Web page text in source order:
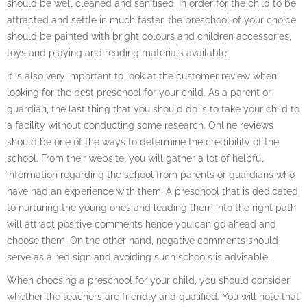
should be well cleaned and sanitised. In order for the child to be
attracted and settle in much faster, the preschool of your choice
should be painted with bright colours and children accessories,
toys and playing and reading materials available.
It is also very important to look at the customer review when
looking for the best preschool for your child. As a parent or
guardian, the last thing that you should do is to take your child to
a facility without conducting some research. Online reviews
should be one of the ways to determine the credibility of the
school. From their website, you will gather a lot of helpful
information regarding the school from parents or guardians who
have had an experience with them. A preschool that is dedicated
to nurturing the young ones and leading them into the right path
will attract positive comments hence you can go ahead and
choose them. On the other hand, negative comments should
serve as a red sign and avoiding such schools is advisable.
When choosing a preschool for your child, you should consider
whether the teachers are friendly and qualified. You will note that